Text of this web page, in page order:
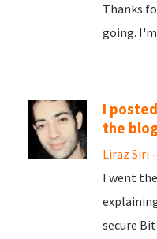
Thanks
going.
I
the blog
Liraz Siri
I went
secure